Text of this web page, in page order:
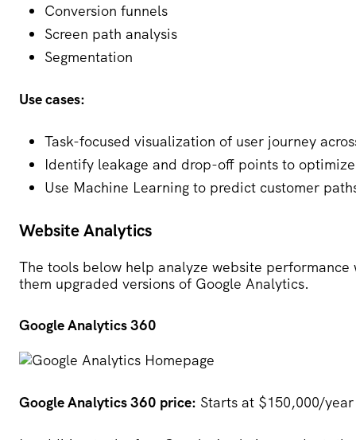
Conversion funnels
Screen path analysis
Segmentation
Use cases:
Task-focused visualization of user journey
Identify leakage and drop-off points to optimize
Use Machine Learning to predict customer
Website Analytics
The tools below help analyze website
them upgraded versions of Google Analytics.
Google Analytics 360
Google Analytics 360 price: Starts at $150,000/year